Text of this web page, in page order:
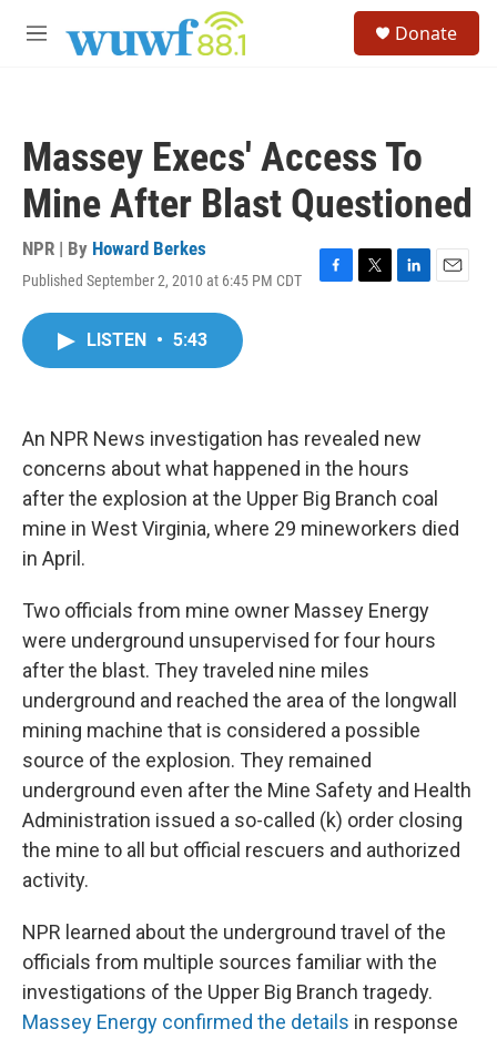
M
Donate
Massey Execs' Access To
Mine After Blast Questioned
NPR | By Howard Berkes
Published September 2, 2010 at 6:45 PM CDT
F
k
T
L
n
E
LISTEN • 5:43
An NPR News investigation has revealed new
concerns about what happened in the hours
after the explosion at the Upper Big Branch coal
mine in West Virginia, where 29 mineworkers died
in April.
Two officials from mine owner Massey Energy
were underground unsupervised for four hours
after the blast. They traveled nine miles
underground and reached the area of the longwall
mining machine that is considered a possible
source of the explosion. They remained
underground even after the Mine Safety and Health
Administration issued a so-called (k) order closing
the mine to all but official rescuers and authorized
activity.
NPR learned about the underground travel of the
officials from multiple sources familiar with the
investigations of the Upper Big Branch tragedy.
Massey Energy confirmed the details in response